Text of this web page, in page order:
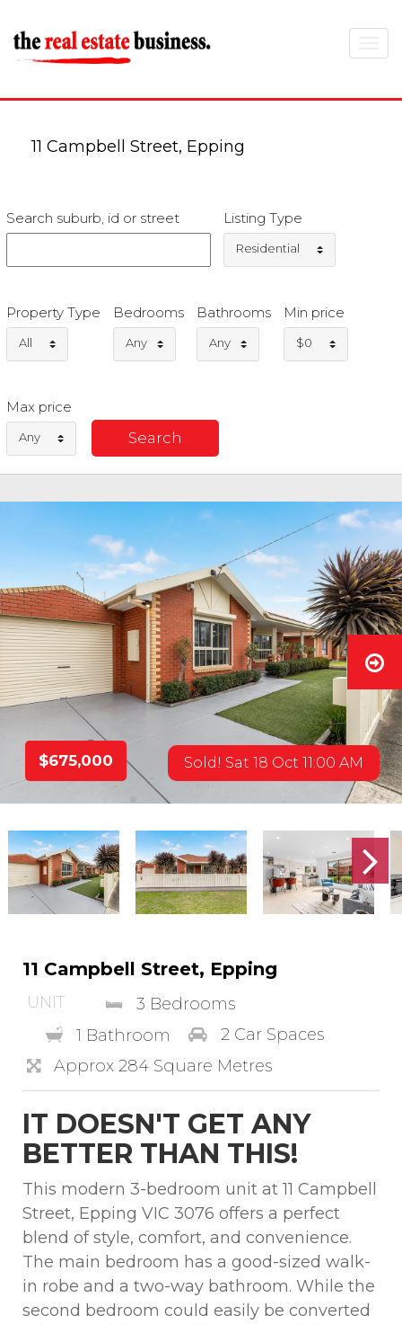
11 Campbell Street, Epping
Search suburb, id or street Listing Type
Residential
Property Type
All
Bedrooms
Any
Bathrooms
Any
Min price
$0
Max price
Any
$675,000 Sold! Sat 18 Oct 11:00 AM
11 Campbell Street, Epping
UNIT
3 Bedrooms
1 Bathroom
2 Car Spaces
Approx 284 Square Metres
IT DOESN'T GET ANY
BETTER THAN THIS!
This modern 3-bedroom unit at 11 Campbell
Street, Epping VIC 3076 offers a perfect
blend of style, comfort, and convenience.
The main bedroom has a good-sized walk-
in robe and a two-way bathroom. While the
second bedroom could easily be converted